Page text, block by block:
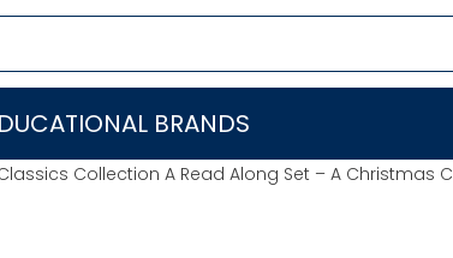
BRANDS
Classics Collection A Read Along Set – A